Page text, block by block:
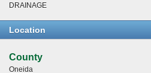
DRAINAGE
Location
County
Oneida